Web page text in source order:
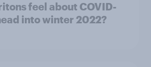
feel about COVID-
into winter 2022?